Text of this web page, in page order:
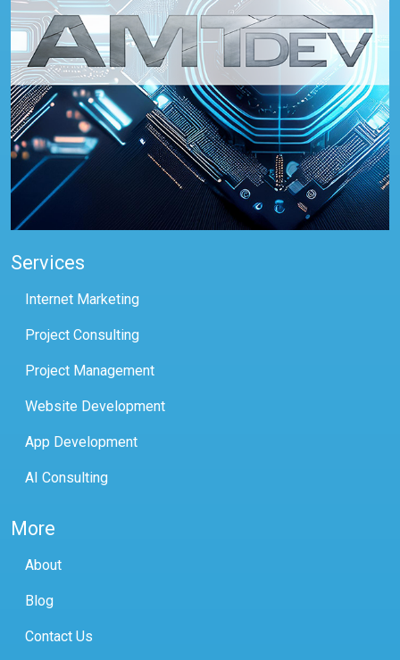
Services
Internet Marketing
Project Consulting
Project Management
Website Development
App Development
AI Consulting
More
About
Blog
Contact Us